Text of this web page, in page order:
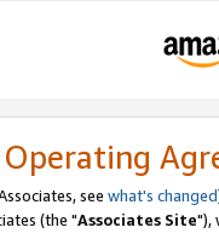
see what's changed
(the "Associates Site"),